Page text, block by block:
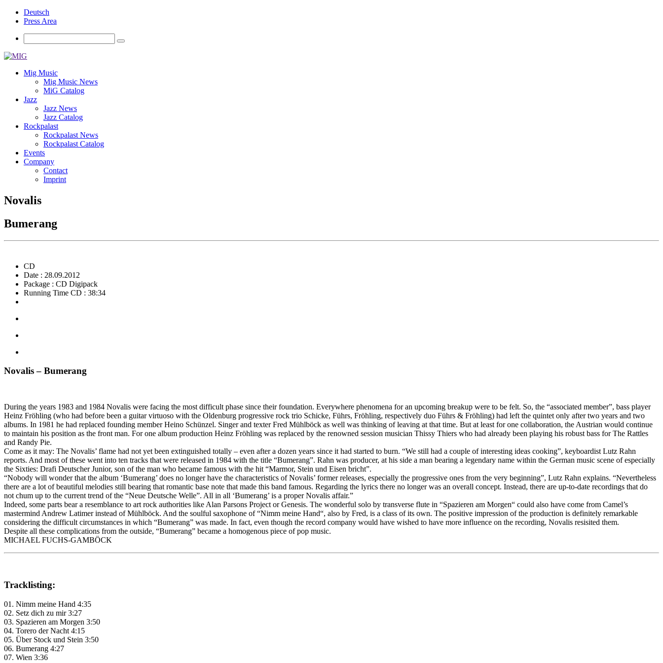
Deutsch
Press Area
Mig Music
Mig Music News
MiG Catalog
Jazz
Jazz News
Jazz Catalog
Rockpalast
Rockpalast News
Rockpalast Catalog
Events
Company
Contact
Imprint
Novalis
Bumerang
CD
Date : 28.09.2012
Package : CD Digipack
Running Time CD : 38:34
Novalis – Bumerang
During the years 1983 and 1984 Novalis were facing the most difficult phase since their foundation. Everywhere phenomena for an upcoming breakup were to be felt. So, the “associated member”, bass player
Heinz Fröhling (who had before been a guitar virtuoso with the Oldenburg progressive rock trio Schicke, Führs, Fröhling, respectively duo Führs & Fröhling) had left the quintet only after two years and two
albums. In 1981 he had replaced founding member Heino Schünzel. Singer and texter Fred Mühlböck as well was thinking of leaving at that time. But at least for one collaboration, the Austrian would continue
to maintain his position as the front man. For one album production Heinz Fröhling was replaced by the renowned session musician Thissy Thiers who had already been playing his robust bass for The Rattles
and Randy Pie.
Come as it may: The Novalis’ flame had not yet been extinguished totally – even after a dozen years since it had started to burn. “We still had a couple of interesting ideas cooking”, keyboardist Lutz Rahn
reports. And most of these went into ten tracks that were released in 1984 with the title “Bumerang”. Rahn was producer, at his side a man bearing a legendary name within the German music scene of especially
the Sixties: Drafi Deutscher Junior, son of the man who became famous with the hit “Marmor, Stein und Eisen bricht”.
“Nobody will wonder that the album ‘Bumerang’ does no longer have the characteristics of Novalis’ former releases, especially the progressive ones from the very beginning”, Lutz Rahn explains. “Nevertheless
there are a lot of beautiful melodies still bearing that romantic base note that made this band famous. Regarding the lyrics there no longer was an overall concept. Instead, there are up-to-date recordings that do
not chum up to the current trend of the “Neue Deutsche Welle”. All in all ‘Bumerang’ is a proper Novalis affair.”
Indeed, some parts bear a resemblance to art rock authorities like Alan Parsons Project or Genesis. The wonderful solo by transverse flute in “Spazieren am Morgen“ could also have come from Camel’s
mastermind Andrew Latimer instead of Mühlböck. And the soulful saxophone of “Nimm meine Hand“, also by Fred, is a class of its own. The positive impression of the production is definitely remarkable
considering the difficult circumstances in which “Bumerang” was made. In fact, even though the record company would have wished to have more influence on the recording, Novalis resisited them.
Despite all these complications from the outside, “Bumerang” became a homogenous piece of pop music.
MICHAEL FUCHS-GAMBÖCK
Tracklisting:
01. Nimm meine Hand 4:35
02. Setz dich zu mir 3:27
03. Spazieren am Morgen 3:50
04. Torero der Nacht 4:15
05. Über Stock und Stein 3:50
06. Bumerang 4:27
07. Wien 3:36